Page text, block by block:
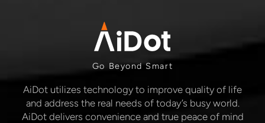
Go Beyond Smart
AiDot utilizes technology to improve quality of life
and address the real needs of today’s busy world.
AiDot delivers convenience and true peace of mind